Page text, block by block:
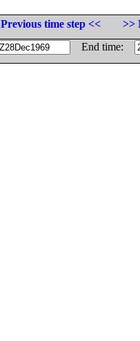
Previous time step <<
>>
End time: